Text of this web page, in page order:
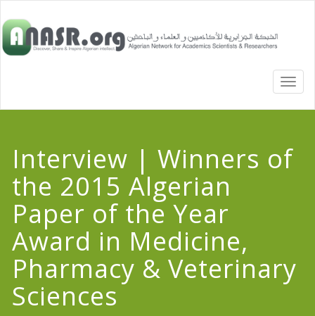
Interview | Winners of
the 2015 Algerian
Paper of the Year
Award in Medicine,
Pharmacy & Veterinary
Sciences